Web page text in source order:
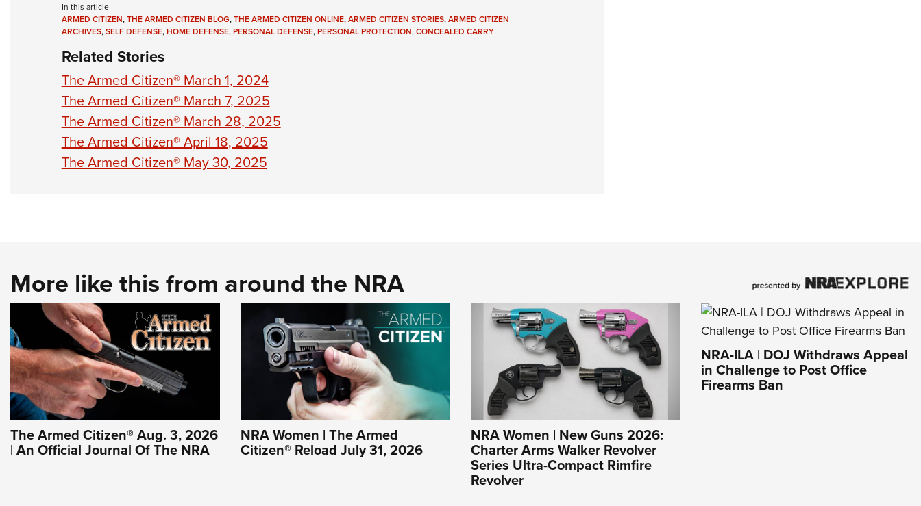
In this article
ARMED CITIZEN,THE ARMED CITIZEN BLOG,THE ARMED CITIZEN ONLINE,ARMED CITIZEN STORIES,ARMED CITIZEN
ARCHIVES,SELF DEFENSE,HOME DEFENSE,PERSONAL DEFENSE,PERSONAL PROTECTION,CONCEALED CARRY
Related Stories
The Armed Citizen® March 1, 2024
The Armed Citizen® March 7, 2025
The Armed Citizen® March 28, 2025
The Armed Citizen® April 18, 2025
The Armed Citizen® May 30, 2025
More like this from around the NRA
The Armed Citizen® Aug. 3, 2026
| An Official Journal Of The NRA
NRA Women | The Armed
Citizen® Reload July 31, 2026
NRA Women | New Guns 2026:
Charter Arms Walker Revolver
Series Ultra-Compact Rimfire
Revolver
NRA-ILA | DOJ Withdraws Appeal
in Challenge to Post Office
Firearms Ban